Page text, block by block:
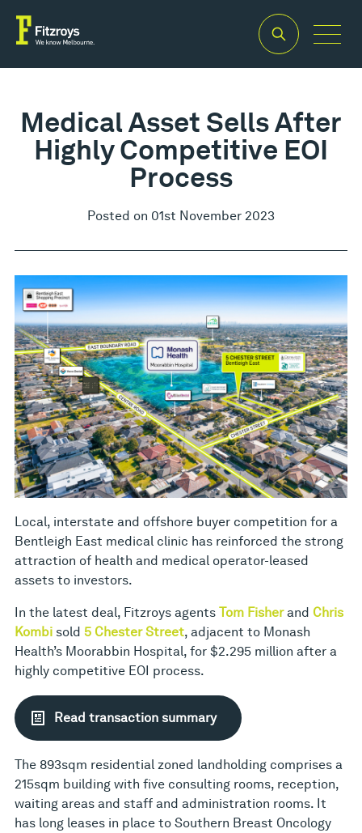
Medical Asset Sells After
Highly Competitive EOI
Process
Posted on 01st November 2023
Local, interstate and offshore buyer competition for a
Bentleigh East medical clinic has reinforced the strong
attraction of health and medical operator-leased
assets to investors.
In the latest deal, Fitzroys agents Tom Fisherand Chris
Kombi sold 5 Chester Street, adjacent to Monash
Health’s Moorabbin Hospital, for $2.295 million after a
highly competitive EOI process.
Read transaction summary
The 893sqm residential zoned landholding comprises a
215sqm building with five consulting rooms, reception,
waiting areas and staff and administration rooms. It
has long leases in place to Southern Breast Oncology